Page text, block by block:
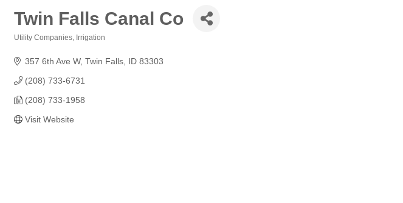
Twin Falls Canal Co
Utility Companies Irrigation
357 6th Ave W Twin Falls ID 83303
(208) 733-6731
(208) 733-1958
Visit Website